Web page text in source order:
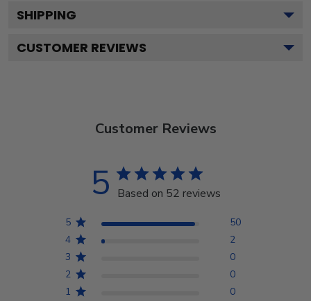
SHIPPING
CUSTOMER REVIEWS
Customer Reviews
5 Based on 52 reviews
5
50
4
2
3
0
2
0
1
0